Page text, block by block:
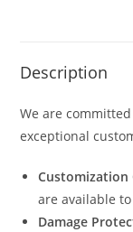
Description
We are
exceptional
Customization
are available
Damage